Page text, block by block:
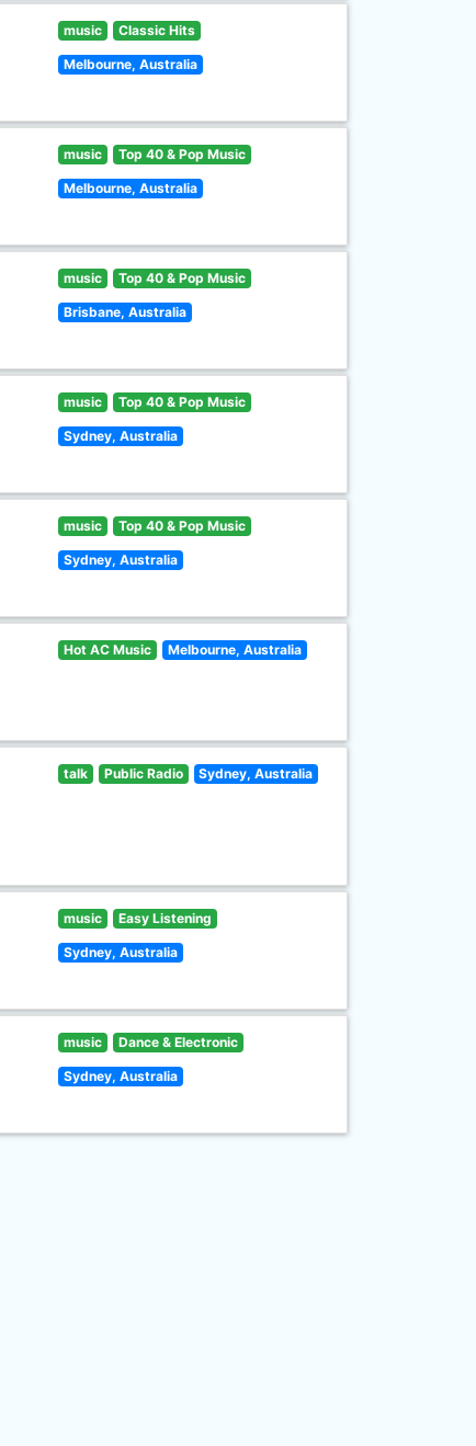
music Classic Hits
Melbourne, Australia
music Top 40 & Pop Music
Melbourne, Australia
music Top 40 & Pop Music
Brisbane, Australia
music Top 40 & Pop Music
Sydney, Australia
music Top 40 & Pop Music
Sydney, Australia
Hot AC Music Melbourne, Australia
talk Public Radio Sydney, Australia
music Easy Listening
Sydney, Australia
music Dance & Electronic
Sydney, Australia